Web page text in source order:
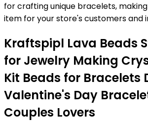
for crafting unique bracelets,
item for your store's customers and
Kraftspipl Lava Beads
for Jewelry Making
Kit Beads for Bracelets
Valentine's Day
Couples Lovers